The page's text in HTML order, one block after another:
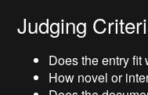
Judging
Does the entry fit
How novel or